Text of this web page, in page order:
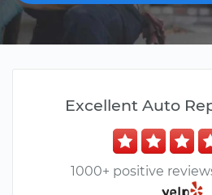
Excellent Auto
1000+ positive